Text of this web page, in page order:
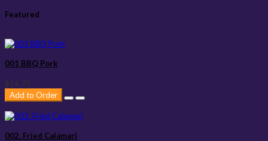
Featured
001 BBQ Pork
$14.75
Add to Order
002. Fried Calamari